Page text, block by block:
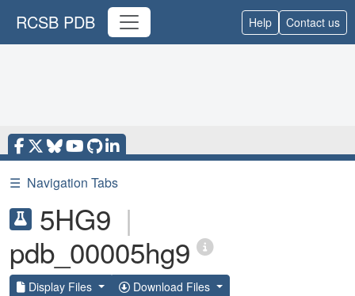
RCSB PDB Help Contact us
☰ Navigation Tabs
5HG9 |
pdb_00005hg9
Display Files Download Files